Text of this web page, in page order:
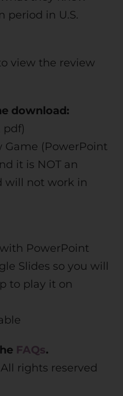
period in U.S.
view the review
download:
pdf)
Game (PowerPoint
it is NOT an
will not work in
PowerPoint
Slides so you will
to play it on
FAQs.
rights reserved